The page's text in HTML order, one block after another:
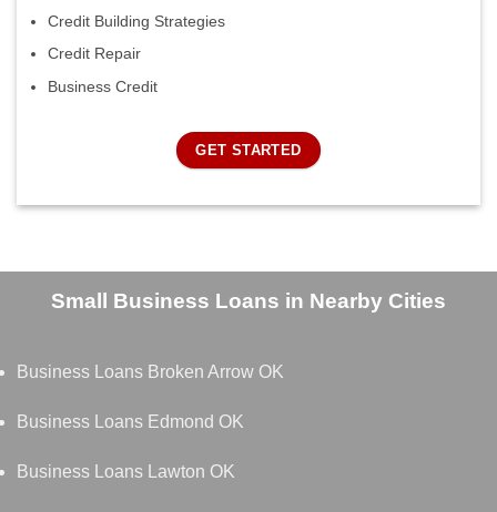
Credit Building Strategies
Credit Repair
Business Credit
GET STARTED
Small Business Loans in Nearby Cities
Business Loans Broken Arrow OK
Business Loans Edmond OK
Business Loans Lawton OK